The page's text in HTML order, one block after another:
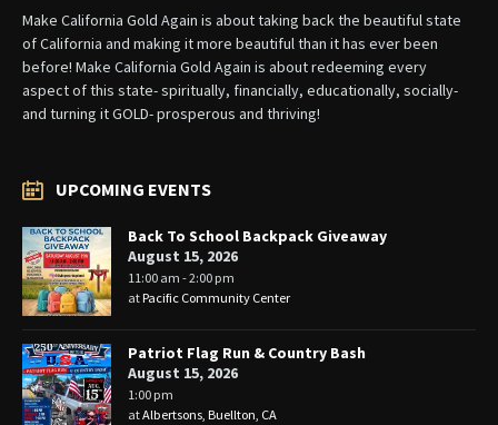
Make California Gold Again is about taking back the beautiful state
of California and making it more beautiful than it has ever been
before! Make California Gold Again is about redeeming every
aspect of this state- spiritually, financially, educationally, socially-
and turning it GOLD- prosperous and thriving!
UPCOMING EVENTS
Back To School Backpack Giveaway
August 15, 2026
11:00 am - 2:00 pm
atPacific Community Center
Patriot Flag Run & Country Bash
August 15, 2026
1:00 pm
atAlbertsons, Buellton, CA